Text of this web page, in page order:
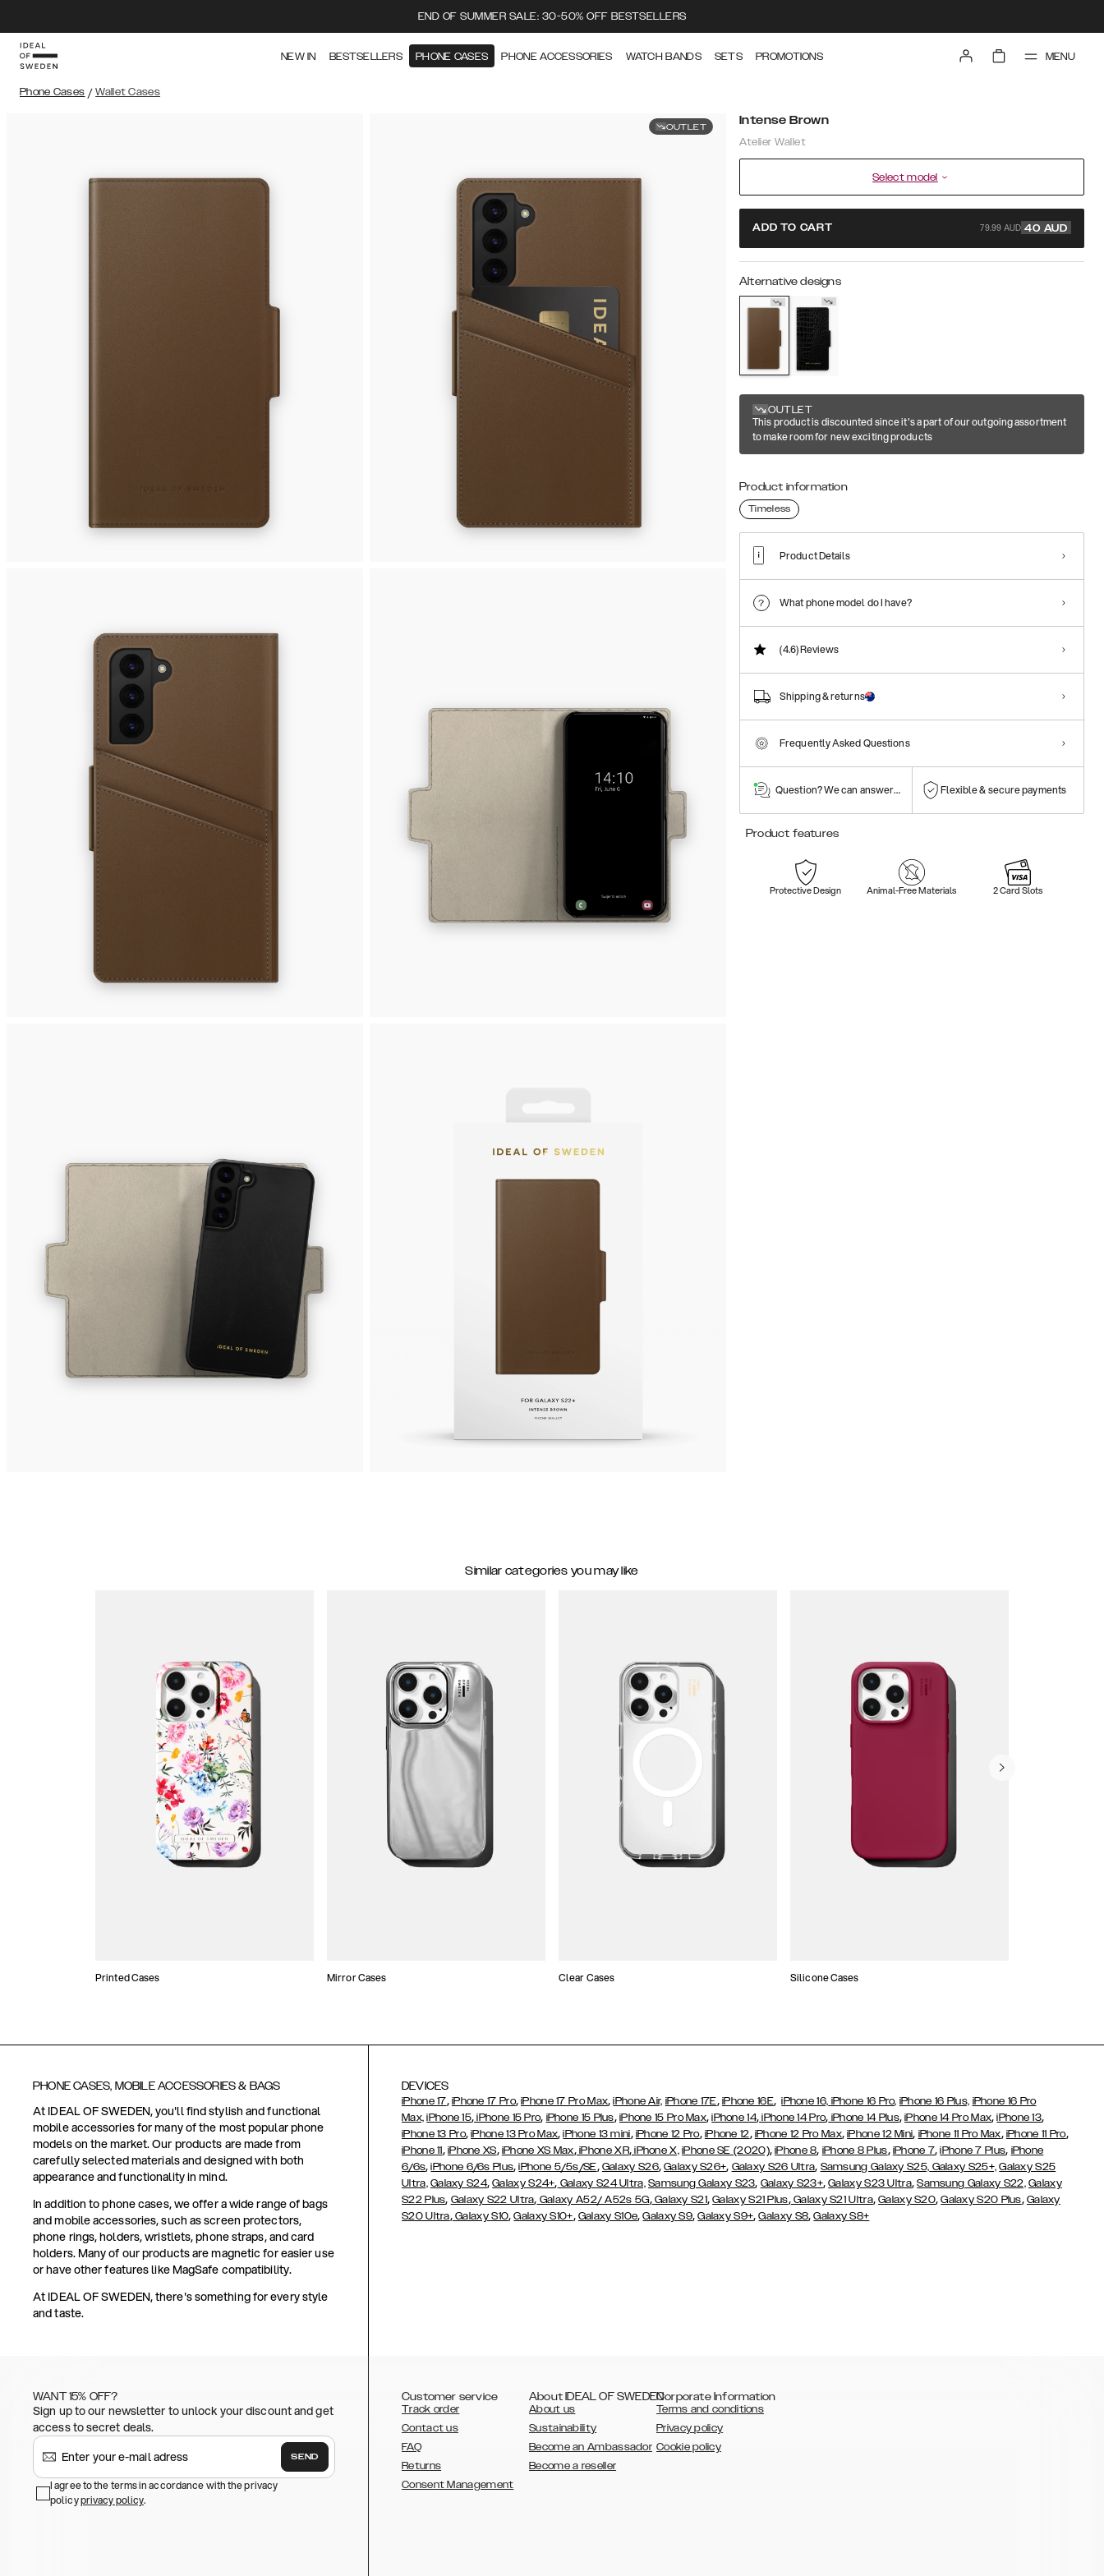
END OF SUMMER SALE: 30-50% OFF BESTSELLERS
NEW IN BESTSELLERS PHONE CASES PHONE ACCESSORIES WATCH BANDS SETS PROMOTIONS MENU
Phone Cases / Wallet Cases
OUTLET Intense Brown
Atelier Wallet
Select model
ADD TO CART 79.99 AUD 40 AUD
Alternative designs
OUTLET
This product is discounted since it's a part of our outgoing assortment
to make room for new exciting products
Product information
Timeless
Product Details
What phone model do I have?
(4.6)Reviews
Shipping & returns
Frequently Asked Questions
Question? We can answer them! Flexible & secure payments
Product features
Protective Design Animal-Free Materials 2 Card Slots
Similar categories you may like
Printed Cases Mirror Cases Clear Cases Silicone Cases
PHONE CASES, MOBILE ACCESSORIES & BAGS
At IDEAL OF SWEDEN, you'll find stylish and functional
mobile accessories for many of the most popular phone
models on the market. Our products are made from
carefully selected materials and designed with both
appearance and functionality in mind.
In addition to phone cases, we offer a wide range of bags
and mobile accessories, such as screen protectors,
phone rings, holders, wristlets, phone straps, and card
holders. Many of our products are magnetic for easier use
or have other features like MagSafe compatibility.
At IDEAL OF SWEDEN, there's something for every style
and taste.
DEVICES
iPhone 17, iPhone 17 Pro,iPhone 17 Pro Max,iPhone Air, iPhone 17E, iPhone 16E,iPhone 16, iPhone 16 Pro, iPhone 16 Plus, iPhone 16 Pro
Max, iPhone 15, iPhone 15 Pro, iPhone 15 Plus, iPhone 15 Pro Max,iPhone 14, iPhone 14 Pro, iPhone 14 Plus,iPhone 14 Pro Max,iPhone 13,
iPhone 13 Pro,iPhone 13 Pro Max,iPhone 13 mini, iPhone 12 Pro, iPhone 12, iPhone 12 Pro Max,iPhone 12 Mini, iPhone 11 Pro Max, iPhone 11 Pro,
iPhone 11, iPhone XS, iPhone XS Max,iPhone XR,iPhone X, iPhone SE (2020),iPhone 8, iPhone 8 Plus, iPhone 7,iPhone 7 Plus, iPhone
6/6s,iPhone 6/6s Plus,iPhone 5/5s/SE, Galaxy S26,Galaxy S26+, Galaxy S26 Ultra, Samsung Galaxy S25, Galaxy S25+, Galaxy S25
Ultra, Galaxy S24,Galaxy S24+, Galaxy S24 Ultra, Samsung Galaxy S23, Galaxy S23+,Galaxy S23 Ultra,Samsung Galaxy S22, Galaxy
S22 Plus, Galaxy S22 Ultra, Galaxy A52/ A52s 5G,Galaxy S21,Galaxy S21 Plus,Galaxy S21 Ultra,Galaxy S20,Galaxy S20 Plus, Galaxy
S20 Ultra,Galaxy S10,Galaxy S10+, Galaxy S10e,Galaxy S9,Galaxy S9+,Galaxy S8,Galaxy S8+
WANT 15% OFF?
Sign up to our newsletter to unlock your discount and get
access to secret deals.
SEND
I agree to the terms in accordance with the privacy
policyprivacy policy.
Customer service
Track order
Contact us
FAQ
Returns
Consent Management
About IDEAL OF SWEDEN
About us
Sustainability
Become an Ambassador
Become a reseller
Corporate Information
Terms and conditions
Privacy policy
Cookie policy